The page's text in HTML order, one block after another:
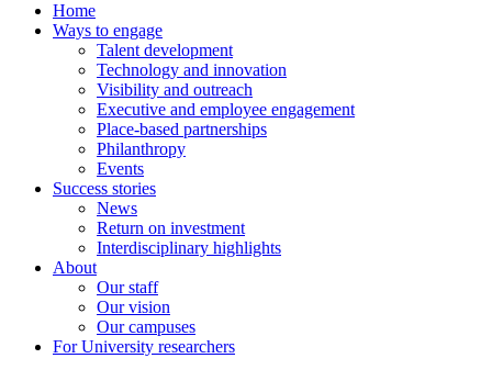
Home
Ways to engage
Talent development
Technology and innovation
Visibility and outreach
Executive and employee engagement
Place-based partnerships
Philanthropy
Events
Success stories
News
Return on investment
Interdisciplinary highlights
About
Our staff
Our vision
Our campuses
For University researchers